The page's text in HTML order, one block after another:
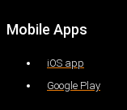
Mobile Apps
iOS app
Google Play